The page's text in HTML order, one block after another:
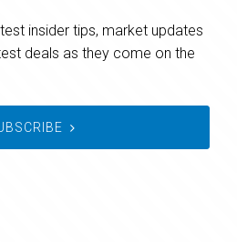
insider tips, market updates
deals as they come on the